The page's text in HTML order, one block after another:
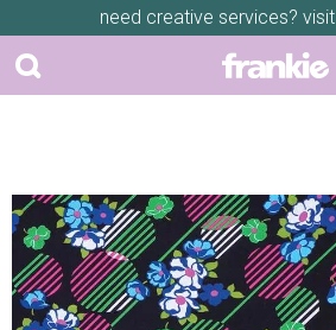
need creative services? visit